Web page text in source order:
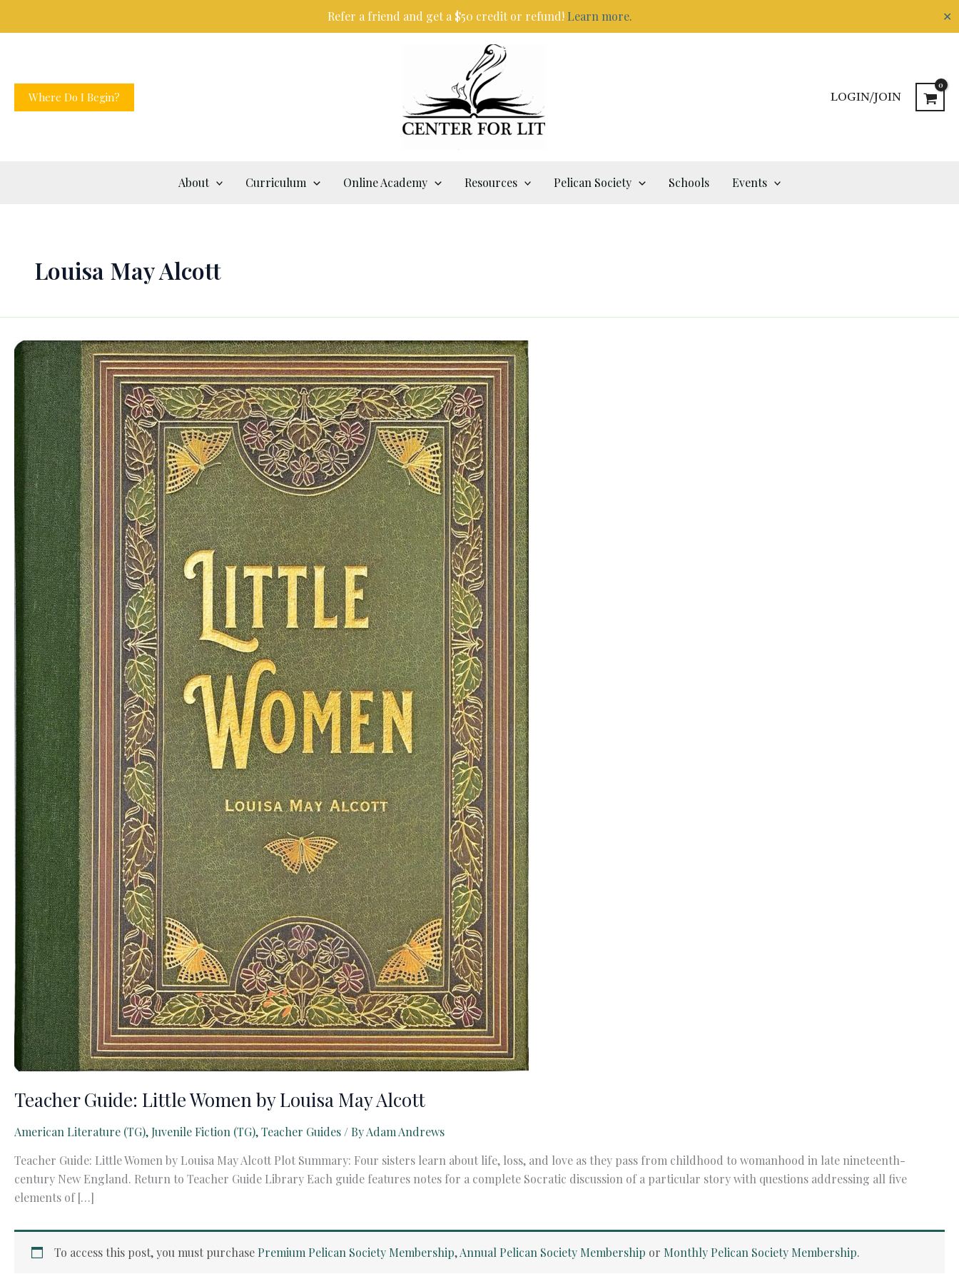
Refer a friend and get a $50 credit or refund! Learn more. ✕
Where Do I Begin? LOGIN/JOIN
About Curriculum Online Academy Resources Pelican Society Schools Events
Louisa May Alcott
Teacher Guide: Little Women by Louisa May Alcott
American Literature (TG), Juvenile Fiction (TG),Teacher Guides / ByAdam Andrews
Teacher Guide: Little Women by Louisa May Alcott Plot Summary: Four sisters learn about life, loss, and love as they pass from childhood to womanhood in late nineteenth-
century New England. Return to Teacher Guide Library Each guide features notes for a complete Socratic discussion of a particular story with questions addressing all five
elements of […]
To access this post, you must purchase Premium Pelican Society Membership,Annual Pelican Society Membership or Monthly Pelican Society Membership.